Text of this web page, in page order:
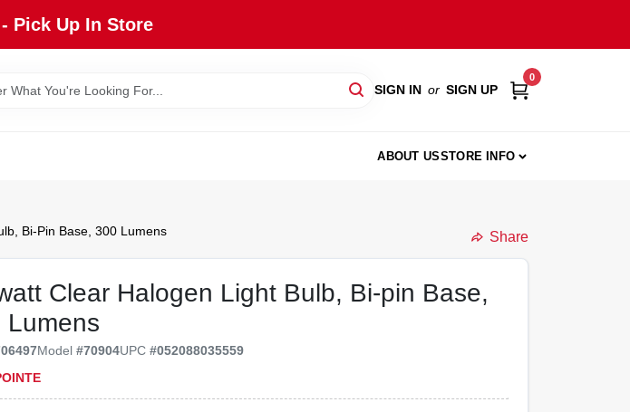
Pick Up In Store
SIGN IN or SIGN UP
0
ABOUT USSTORE INFO
Bi-Pin Base, 300 Lumens Share
Clear Halogen Light Bulb, Bi-pin Base,
Lumens
Model#70904UPC#052088035559